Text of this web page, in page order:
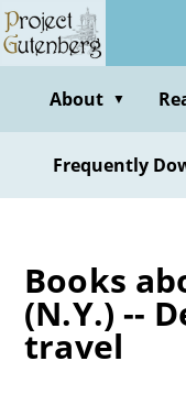
Skip
to
contentAbout ▼
Frequently
Books
(N.Y.) --
travel